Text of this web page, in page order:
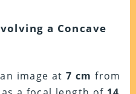
a Concave
image at7 cm from